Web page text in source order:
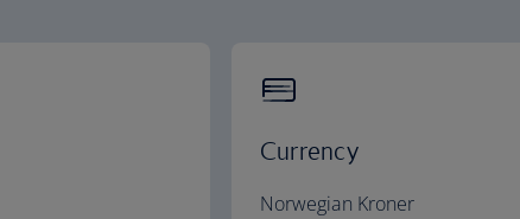
Currency
Norwegian Kroner